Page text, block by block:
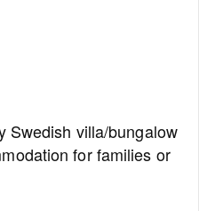
Swedish villa/bungalow
for families or